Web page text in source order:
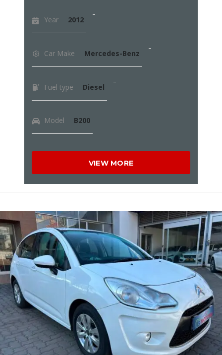
Year 2012
Car Make Mercedes-Benz
Fuel type Diesel
Model B200
VIEW MORE